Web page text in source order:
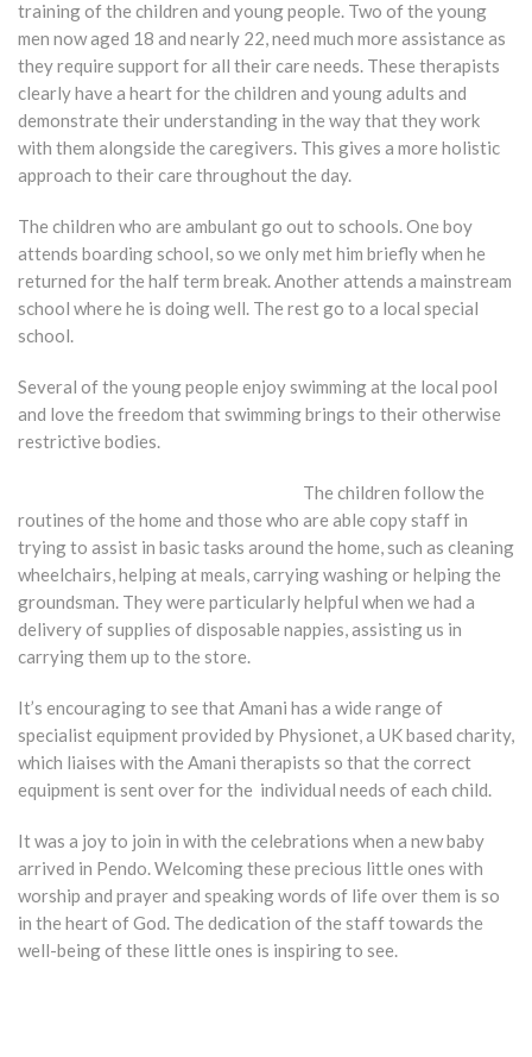
training of the children and young people. Two of the young
men now aged 18 and nearly 22, need much more assistance as
they require support for all their care needs. These therapists
clearly have a heart for the children and young adults and
demonstrate their understanding in the way that they work
with them alongside the caregivers. This gives a more holistic
approach to their care throughout the day.
The children who are ambulant go out to schools. One boy
attends boarding school, so we only met him briefly when he
returned for the half term break. Another attends a mainstream
school where he is doing well. The rest go to a local special
school.
Several of the young people enjoy swimming at the local pool
and love the freedom that swimming brings to their otherwise
restrictive bodies.
The children follow the
routines of the home and those who are able copy staff in
trying to assist in basic tasks around the home, such as cleaning
wheelchairs, helping at meals, carrying washing or helping the
groundsman. They were particularly helpful when we had a
delivery of supplies of disposable nappies, assisting us in
carrying them up to the store.
It’s encouraging to see that Amani has a wide range of
specialist equipment provided by Physionet, a UK based charity,
which liaises with the Amani therapists so that the correct
equipment is sent over for the individual needs of each child.
It was a joy to join in with the celebrations when a new baby
arrived in Pendo. Welcoming these precious little ones with
worship and prayer and speaking words of life over them is so
in the heart of God. The dedication of the staff towards the
well-being of these little ones is inspiring to see.